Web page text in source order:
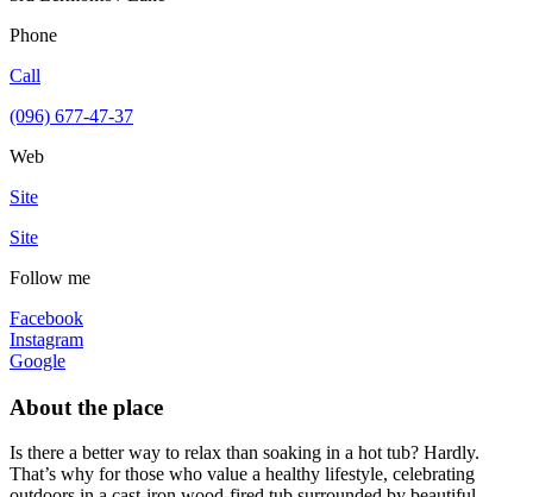
Phone
Call
(096) 677-47-37
Web
Site
Site
Follow me
Facebook
Instagram
Google
About the place
Is there a better way to relax than soaking in a hot tub? Hardly.
That’s why for those who value a healthy lifestyle, celebrating